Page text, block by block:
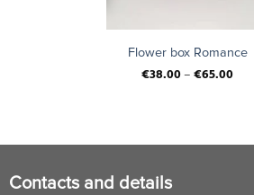
+
Flower box Romance
€38.00– €65.00
Contacts and details